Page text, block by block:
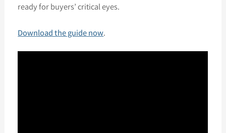
ready for buyers’ critical eyes.
Download the guide now.